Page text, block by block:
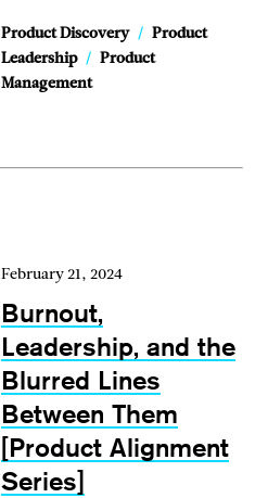
Product Discovery / Product
Leadership / Product
Management
February 21, 2024
Burnout,
Leadership, and the
Blurred Lines
Between Them
[Product Alignment
Series]